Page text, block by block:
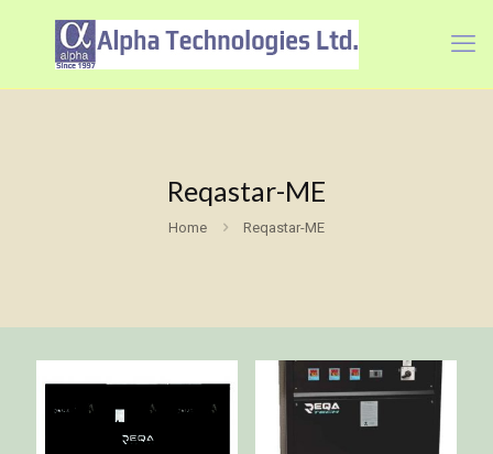
Reqastar-ME
Home Reqastar-ME